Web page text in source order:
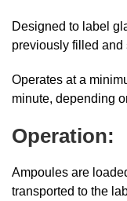
Designed to label
previously filled and
Operates at a
minute, depending
Operation:
Ampoules are
transported to the